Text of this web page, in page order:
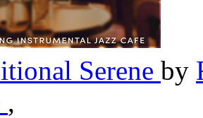
Serene by
,